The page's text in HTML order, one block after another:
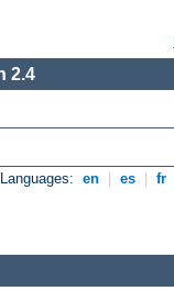
2.4
en es fr